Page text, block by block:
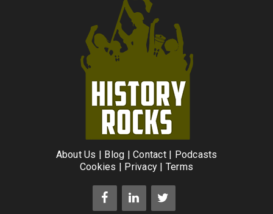
About Us Blog Contact|
Podcasts
Cookies
Privacy Terms